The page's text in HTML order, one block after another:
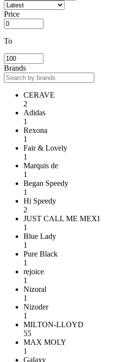
Price
To
Brands
CERAVE
2
Adidas
1
Rexona
1
Fair & Lovely
1
Marquis de
1
Began Speedy
1
Hi Speedy
2
JUST CALL ME MEXI
1
Blue Lady
1
Pure Black
1
rejoice
1
Nizoral
1
Nizoder
1
MILTON-LLOYD
55
MAX MOLY
1
Galaxy